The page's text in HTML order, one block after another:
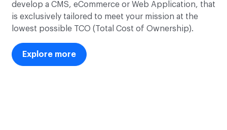
develop a CMS, eCommerce or Web Application, that
is exclusively tailored to meet your mission at the
lowest possible TCO (Total Cost of Ownership).
Explore more